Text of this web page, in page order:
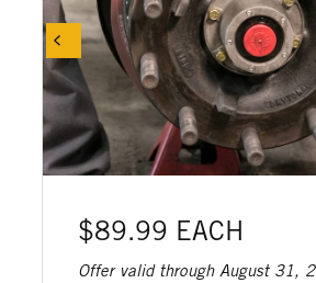
$89.99 EACH
Offer valid through August 31,